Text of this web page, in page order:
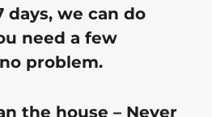
days, we can do
need a few
problem.
the house – Never